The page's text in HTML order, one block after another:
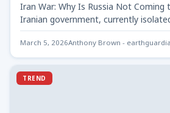
Iran War: Why Is Russia Not Coming
Iranian government, currently
international…
March 5, 2026Anthony Brown -
TREND